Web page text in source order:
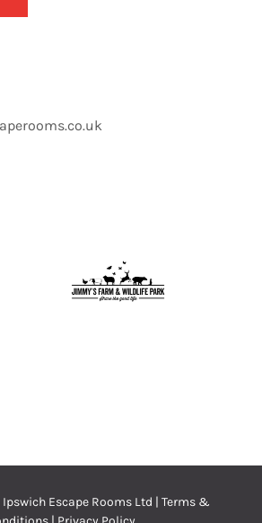
Ipswich Escape Rooms Ltd | Terms &